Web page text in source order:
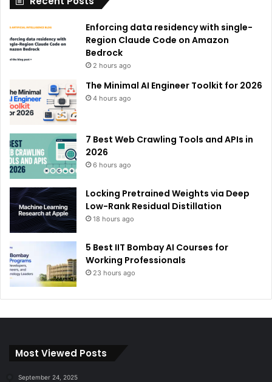
:
Enforcing data residency with single-
Region Claude Code on Amazon
Bedrock
2 hours ago
The Minimal AI Engineer Toolkit for 2026
4 hours ago
7 Best Web Crawling Tools and APIs in
2026
6 hours ago
Locking Pretrained Weights via Deep
Low-Rank Residual Distillation
18 hours ago
5 Best IIT Bombay AI Courses for
Working Professionals
23 hours ago
Most Viewed Posts
September 24, 2025